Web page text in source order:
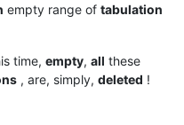
empty range of tabulation
time, empty, all these
, are, simply, deleted !